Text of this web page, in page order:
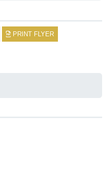
PRINT FLYER